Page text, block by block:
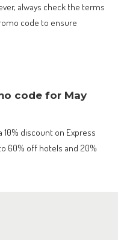
always check the terms
code to ensure
code for May
discount on Express
60% off hotels and 20%